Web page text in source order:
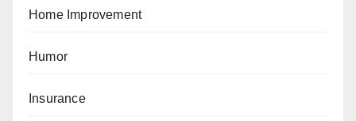
Home Improvement
Humor
Insurance